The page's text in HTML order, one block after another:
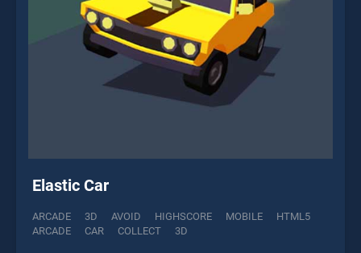
Elastic Car
ARCADE 3D AVOID HIGHSCORE MOBILE
HTML5
ARCADE
CAR COLLECT 3D